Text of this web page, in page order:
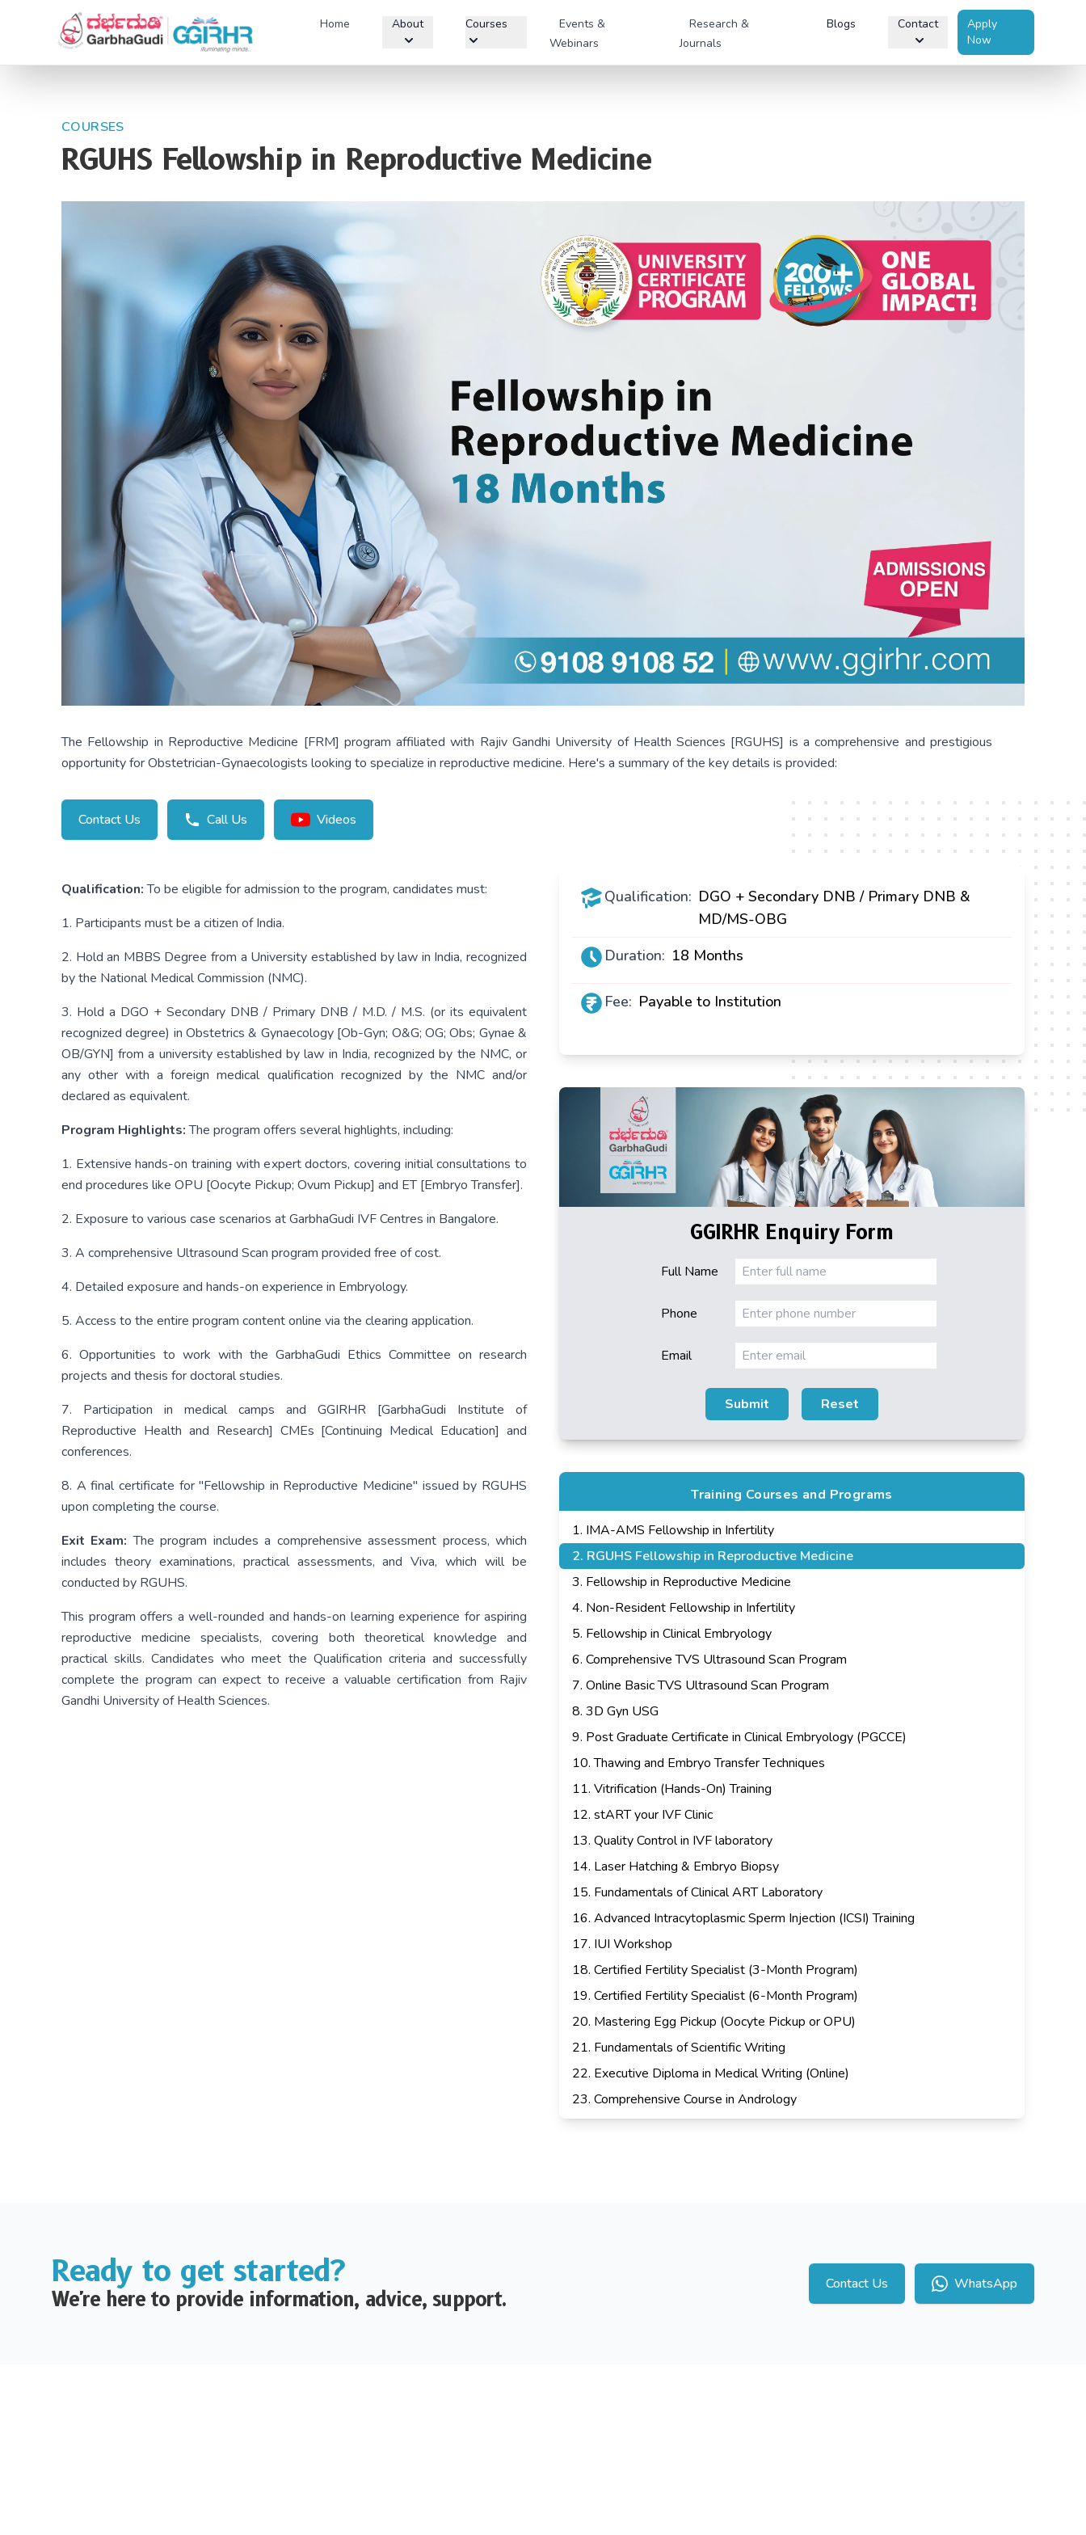
Home About Courses
Events &
Webinars
Research &
Journals
Blogs Contact
Apply
Now
COURSES
RGUHS Fellowship in Reproductive Medicine
The Fellowship in Reproductive Medicine [FRM] program affiliated with Rajiv Gandhi University of Health Sciences [RGUHS] is a comprehensive and prestigious
opportunity for Obstetrician-Gynaecologists looking to specialize in reproductive medicine. Here's a summary of the key details is provided:
Contact Us Call Us Videos
Qualification:To be eligible for admission to the program, candidates must:
1. Participants must be a citizen of India.
2. Hold an MBBS Degree from a University established by law in India, recognized
by the National Medical Commission (NMC).
3. Hold a DGO + Secondary DNB / Primary DNB / M.D. / M.S. (or its equivalent
recognized degree) in Obstetrics & Gynaecology [Ob-Gyn; O&G; OG; Obs; Gynae &
OB/GYN] from a university established by law in India, recognized by the NMC, or
any other with a foreign medical qualification recognized by the NMC and/or
declared as equivalent.
Program Highlights:The program offers several highlights, including:
1. Extensive hands-on training with expert doctors, covering initial consultations to
end procedures like OPU [Oocyte Pickup; Ovum Pickup] and ET [Embryo Transfer].
2. Exposure to various case scenarios at GarbhaGudi IVF Centres in Bangalore.
3. A comprehensive Ultrasound Scan program provided free of cost.
4. Detailed exposure and hands-on experience in Embryology.
5. Access to the entire program content online via the clearing application.
6. Opportunities to work with the GarbhaGudi Ethics Committee on research
projects and thesis for doctoral studies.
7. Participation in medical camps and GGIRHR [GarbhaGudi Institute of
Reproductive Health and Research] CMEs [Continuing Medical Education] and
conferences.
8. A final certificate for "Fellowship in Reproductive Medicine" issued by RGUHS
upon completing the course.
Exit Exam: The program includes a comprehensive assessment process, which
includes theory examinations, practical assessments, and Viva, which will be
conducted by RGUHS.
This program offers a well-rounded and hands-on learning experience for aspiring
reproductive medicine specialists, covering both theoretical knowledge and
practical skills. Candidates who meet the Qualification criteria and successfully
complete the program can expect to receive a valuable certification from Rajiv
Gandhi University of Health Sciences.
Qualification: DGO + Secondary DNB / Primary DNB &
MD/MS-OBG
Duration: 18 Months
Fee: Payable to Institution
GGIRHR Enquiry Form
Full Name
Phone
Email
Submit Reset
Training Courses and Programs
1. IMA-AMS Fellowship in Infertility
2. RGUHS Fellowship in Reproductive Medicine
3. Fellowship in Reproductive Medicine
4. Non-Resident Fellowship in Infertility
5. Fellowship in Clinical Embryology
6. Comprehensive TVS Ultrasound Scan Program
7. Online Basic TVS Ultrasound Scan Program
8. 3D Gyn USG
9. Post Graduate Certificate in Clinical Embryology (PGCCE)
10.Thawing and Embryo Transfer Techniques
11. Vitrification (Hands-On) Training
12. stART your IVF Clinic
13. Quality Control in IVF laboratory
14. Laser Hatching & Embryo Biopsy
15. Fundamentals of Clinical ART Laboratory
16. Advanced Intracytoplasmic Sperm Injection (ICSI) Training
17. IUI Workshop
18. Certified Fertility Specialist (3-Month Program)
19. Certified Fertility Specialist (6-Month Program)
20. Mastering Egg Pickup (Oocyte Pickup or OPU)
21. Fundamentals of Scientific Writing
22. Executive Diploma in Medical Writing (Online)
23. Comprehensive Course in Andrology
Ready to get started?
We're here to provide information, advice, support.
Contact Us WhatsApp